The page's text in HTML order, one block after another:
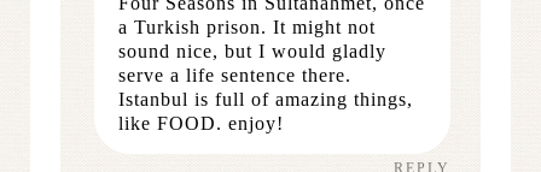
a Turkish prison. It might not
sound nice, but I would gladly
serve a life sentence there.
Istanbul is full of amazing things,
like FOOD. enjoy!
REPLY